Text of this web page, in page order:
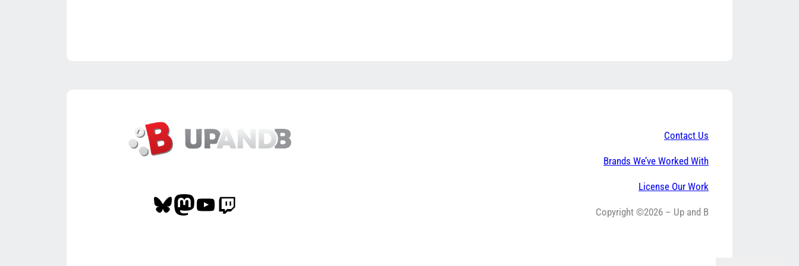
Bluesky Mastodon YouTube Twitch
Contact Us
Brands We’ve Worked With
License Our Work
Copyright ©2026 – Up and B